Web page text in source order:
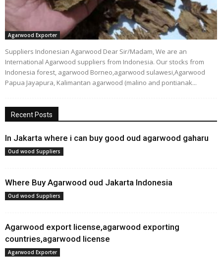
Agarwood Exporter
Suppliers Indonesian Agarwood Dear Sir/Madam, We are an
International Agarwood suppliers from Indonesia. Our stocks from
Indonesia forest, agarwood Borneo,agarwood sulawesi,Agarwood
Papua Jayapura, Kalimantan agarwood (malino and pontianak...
Recent Posts
In Jakarta where i can buy good oud agarwood gaharu
Oud wood Suppliers
Where Buy Agarwood oud Jakarta Indonesia
Oud wood Suppliers
Agarwood export license,agarwood exporting
countries,agarwood license
Agarwood Exporter